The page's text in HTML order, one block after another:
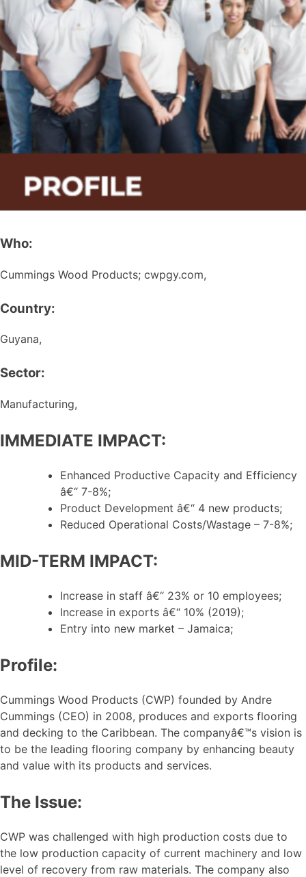
Who:
Cummings Wood Products; cwpgy.com,
Country:
Guyana,
Sector:
Manufacturing,
IMMEDIATE IMPACT:
Enhanced Productive Capacity and Efficiency
â€“ 7-8%;
Product Development â€“ 4 new products;
Reduced Operational Costs/Wastage – 7-8%;
MID-TERM IMPACT:
Increase in staff â€“ 23% or 10 employees;
Increase in exports â€“ 10% (2019);
Entry into new market – Jamaica;
Profile:
Cummings Wood Products (CWP) founded by Andre
Cummings (CEO) in 2008, produces and exports flooring
and decking to the Caribbean. The companyâ€™s vision is
to be the leading flooring company by enhancing beauty
and value with its products and services.
The Issue:
CWP was challenged with high production costs due to
the low production capacity of current machinery and low
level of recovery from raw materials. The company also